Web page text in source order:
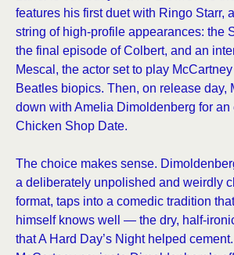
features his first duet with Ringo Starr,
string of high-profile appearances: the
the final episode of Colbert, and an
Mescal, the actor set to play
Beatles biopics. Then, on release day,
down with Amelia Dimoldenberg for an
Chicken Shop Date.
The choice makes sense.
a deliberately unpolished and weirdly
format, taps into a comedic tradition
himself knows well — the dry, half-
that A Hard Day’s Night helped